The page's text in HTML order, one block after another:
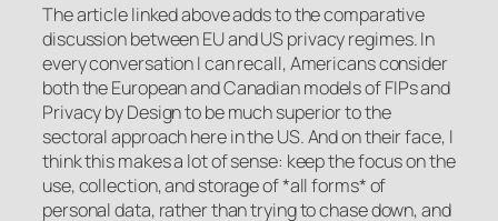
The article linked above adds to the comparative
discussion between EU and US privacy regimes. In
every conversation I can recall, Americans consider
both the European and Canadian models of FIPs and
Privacy by Design to be much superior to the
sectoral approach here in the US. And on their face, I
think this makes a lot of sense: keep the focus on the
use, collection, and storage of *all forms* of
personal data, rather than trying to chase down, and